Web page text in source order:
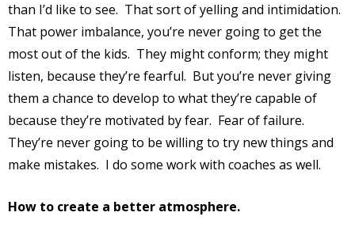
than I’d like to see. That sort of yelling and intimidation.
That power imbalance, you’re never going to get the
most out of the kids. They might conform; they might
listen, because they’re fearful. But you’re never giving
them a chance to develop to what they’re capable of
because they’re motivated by fear. Fear of failure.
They’re never going to be willing to try new things and
make mistakes. I do some work with coaches as well.
How to create a better atmosphere.